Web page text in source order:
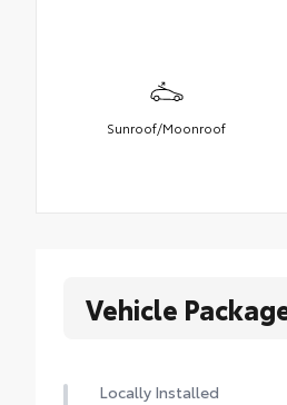
Sunroof/Moonroof
Vehicle
Locally Installed